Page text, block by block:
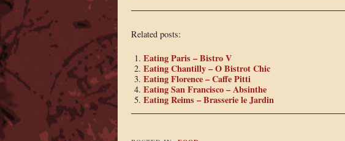
Related posts:
Eating Paris – Bistro V
Eating Chantilly – O Bistrot Chic
Eating Florence – Caffe Pitti
Eating San Francisco – Absinthe
Eating Reims – Brasserie le Jardin